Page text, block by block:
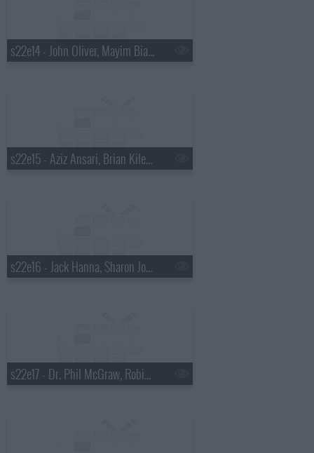
s22e14 - John Oliver, Mayim Bialik, Death Cab for Cutie
s22e15 - Aziz Ansari, Brian Kiley, Ben Howard
s22e16 - Jack Hanna, Sharon Jones and the Dap-Kings
s22e17 - Dr. Phil McGraw, Robin Tunney, Diana Krall